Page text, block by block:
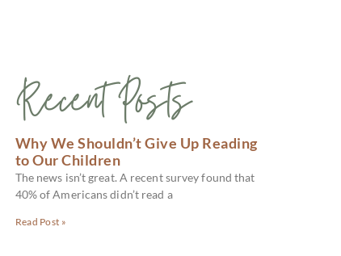
Recent Posts
Why We Shouldn’t Give Up Reading
to Our Children
The news isn’t great. A recent survey found that
40% of Americans didn’t read a
Read Post »